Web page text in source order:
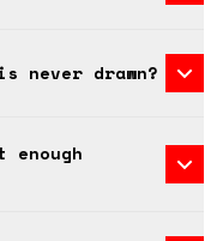
never drawn?